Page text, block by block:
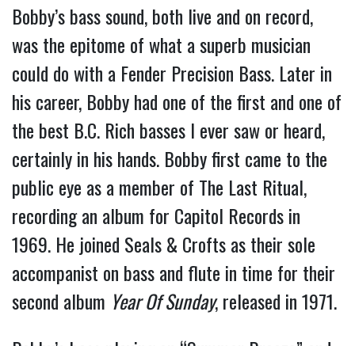
Bobby’s bass sound, both live and on record,
was the epitome of what a superb musician
could do with a Fender Precision Bass. Later in
his career, Bobby had one of the first and one of
the best B.C. Rich basses I ever saw or heard,
certainly in his hands. Bobby first came to the
public eye as a member of The Last Ritual,
recording an album for Capitol Records in
1969. He joined Seals & Crofts as their sole
accompanist on bass and flute in time for their
second album Year Of Sunday, released in 1971.